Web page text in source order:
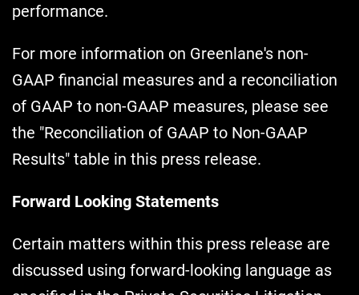
performance.
For more information on Greenlane's non-
GAAP financial measures and a reconciliation
of GAAP to non-GAAP measures, please see
the "Reconciliation of GAAP to Non-GAAP
Results" table in this press release.
Forward Looking Statements
Certain matters within this press release are
discussed using forward-looking language as